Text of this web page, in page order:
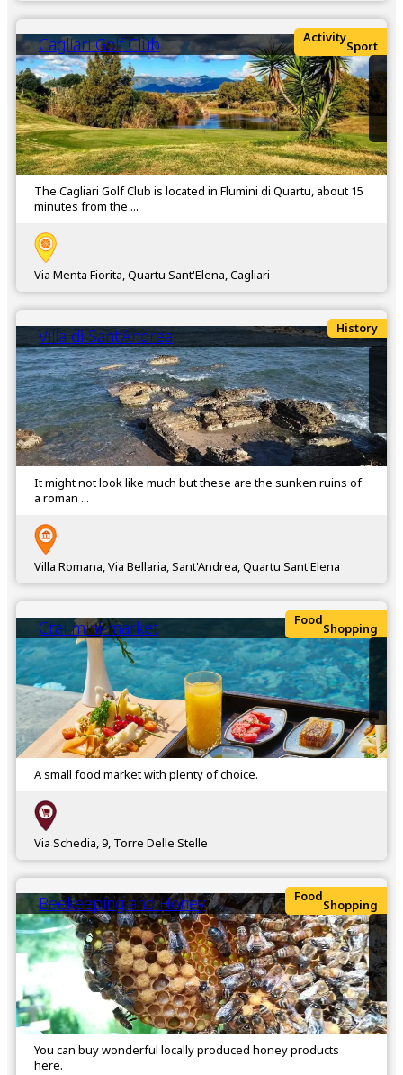
Cagliari Golf Club
The Cagliari Golf Club is located in Flumini di Quartu, about 15
minutes from the ...
Via Menta Fiorita, Quartu Sant'Elena, Cagliari
Activity
Sport
Villa di Sant’Andrea
It might not look like much but these are the sunken ruins of
a roman ...
Villa Romana, Via Bellaria, Sant'Andrea, Quartu Sant'Elena
History
Crai mini-market
A small food market with plenty of choice.
Via Schedia, 9, Torre Delle Stelle
Food
Shopping
Beekeeping and Honey
You can buy wonderful locally produced honey products
here.
Food
Shopping